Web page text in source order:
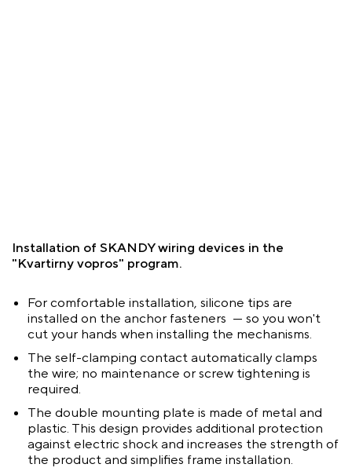
Installation of SKANDY wiring devices in the
"Kvartirny vopros" program.
For comfortable installation, silicone tips are
installed on the anchor fasteners — so you won't
cut your hands when installing the mechanisms.
The self-clamping contact automatically clamps
the wire; no maintenance or screw tightening is
required.
The double mounting plate is made of metal and
plastic. This design provides additional protection
against electric shock and increases the strength of
the product and simplifies frame installation.